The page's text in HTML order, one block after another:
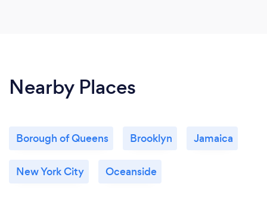
Nearby Places
Borough of Queens Brooklyn Jamaica
New York City Oceanside